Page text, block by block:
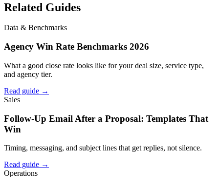
Related Guides
Data & Benchmarks
Agency Win Rate Benchmarks 2026
What a good close rate looks like for your deal size, service type,
and agency tier.
Read guide →
Sales
Follow-Up Email After a Proposal: Templates That
Win
Timing, messaging, and subject lines that get replies, not silence.
Read guide →
Operations